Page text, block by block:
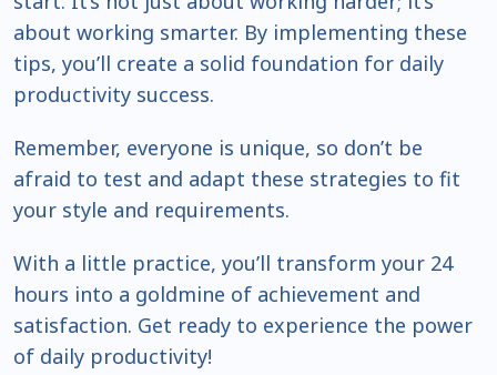
about working smarter. By implementing these
tips, you’ll create a solid foundation for daily
productivity success.
Remember, everyone is unique, so don’t be
afraid to test and adapt these strategies to fit
your style and requirements.
With a little practice, you’ll transform your 24
hours into a goldmine of achievement and
satisfaction. Get ready to experience the power
of daily productivity!